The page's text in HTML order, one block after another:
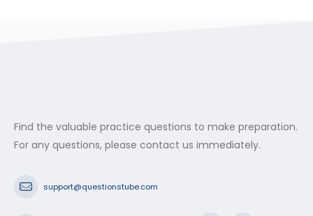
Find the valuable practice questions to make preparation.
For any questions, please contact us immediately.
support@questionstube.com